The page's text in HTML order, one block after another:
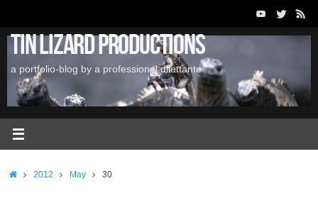
content
Tin Lizard Productions
a portfolio-blog by a professional dilettante
Home2012 May 30